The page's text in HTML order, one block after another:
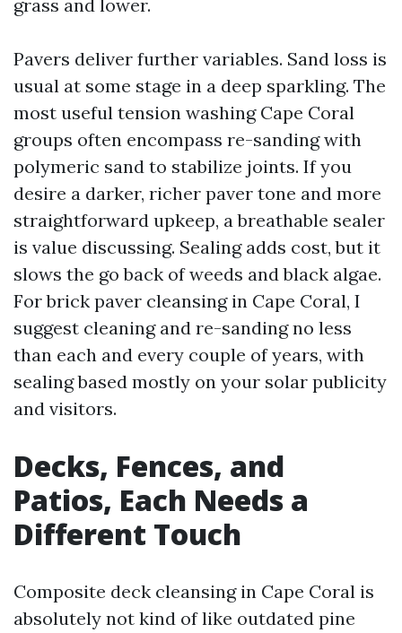
grass and lower.
Pavers deliver further variables. Sand loss is
usual at some stage in a deep sparkling. The
most useful tension washing Cape Coral
groups often encompass re-sanding with
polymeric sand to stabilize joints. If you
desire a darker, richer paver tone and more
straightforward upkeep, a breathable sealer
is value discussing. Sealing adds cost, but it
slows the go back of weeds and black algae.
For brick paver cleansing in Cape Coral, I
suggest cleaning and re-sanding no less
than each and every couple of years, with
sealing based mostly on your solar publicity
and visitors.
Decks, Fences, and
Patios, Each Needs a
Different Touch
Composite deck cleansing in Cape Coral is
absolutely not kind of like outdated pine